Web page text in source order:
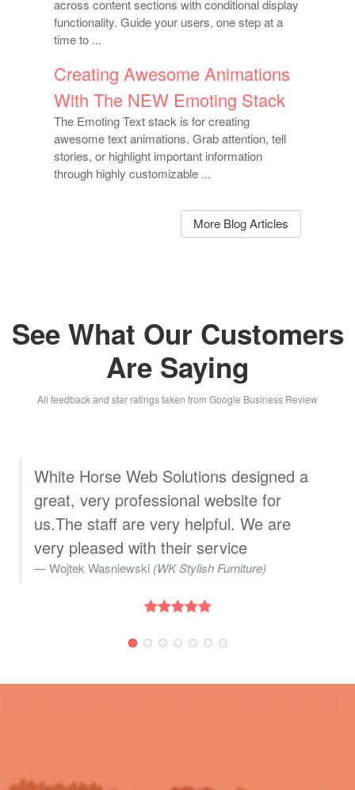
across content sections with conditional display
functionality. Guide your users, one step at a
time to ...
Creating Awesome Animations
With The NEW Emoting Stack
The Emoting Text stack is for creating
awesome text animations. Grab attention, tell
stories, or highlight important information
through highly customizable ...
More Blog Articles
See What Our Customers
Are Saying
All feedback and star ratings taken from Google Business Review
We used White Horse Web Solutions to
create an aerial time lapse showcasing
the progressive development of our new
warehouse and offices. The team
exhibited excellent communication and
friendliness throughout the process. We
highly recommend their services!
Marketing Department (Madeira UK)